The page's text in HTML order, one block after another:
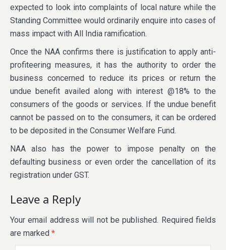
expected to look into complaints of local nature while the
Standing Committee would ordinarily enquire into cases of
mass impact with All India ramification.
Once the NAA confirms there is justification to apply anti-
profiteering measures, it has the authority to order the
business concerned to reduce its prices or return the
undue benefit availed along with interest @18% to the
consumers of the goods or services. If the undue benefit
cannot be passed on to the consumers, it can be ordered
to be deposited in the Consumer Welfare Fund.
NAA also has the power to impose penalty on the
defaulting business or even order the cancellation of its
registration under GST.
Leave a Reply
Your email address will not be published. Required fields
are marked *